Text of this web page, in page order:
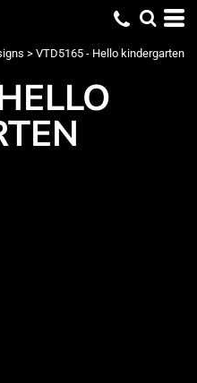
> VTD5165 - Hello kindergarten